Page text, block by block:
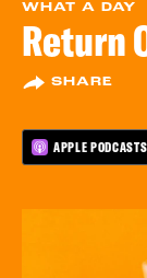
WHAT A DAY
Return
SHARE
APPLE PODCASTS